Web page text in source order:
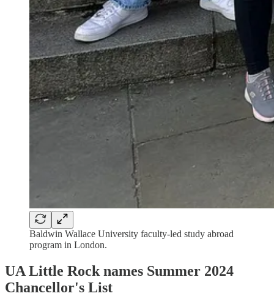
Baldwin Wallace University faculty-led study abroad
program in London.
UA Little Rock names Summer 2024
Chancellor's List